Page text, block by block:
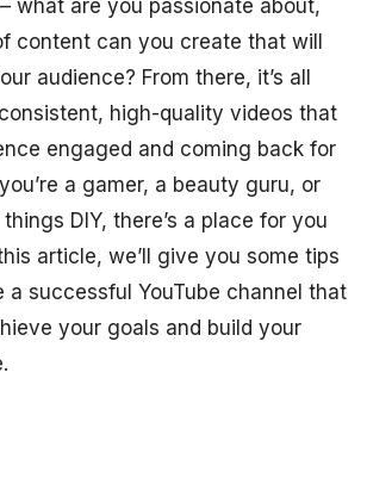
what are you passionate about,
content can you create that will
audience? From there, it’s all
high-quality videos that
engaged and coming back for
a gamer, a beauty guru, or
DIY, there’s a place for you
article, we’ll give you some tips
a successful YouTube channel that
your goals and build your